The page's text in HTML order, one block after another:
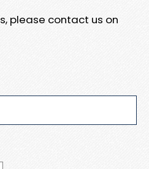
please contact us on